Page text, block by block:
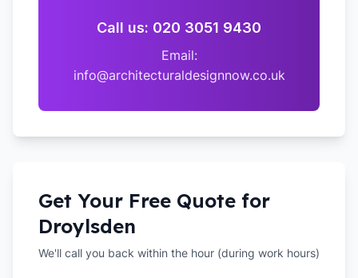
Call us: 020 3051 9430
Email:
info@architecturaldesignnow.co.uk
Get Your Free Quote for
Droylsden
We'll call you back within the hour (during work hours)